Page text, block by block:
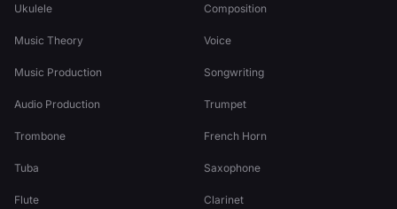
Ukulele Composition
Music Theory Voice
Music Production Songwriting
Audio Production Trumpet
Trombone French Horn
Tuba Saxophone
Flute Clarinet